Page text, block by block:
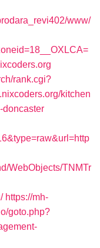
www/
rank.cgi?
kitchen
doncaster
WebObjects/TNMTr
https://mh-
goto.php?